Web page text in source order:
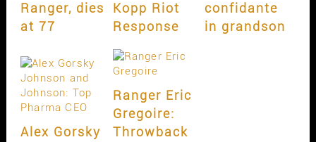
Ranger, dies
at 77
Kopp Riot
Response
confidante
in grandson
Alex Gorsky
Ranger Eric
Gregoire:
Throwback